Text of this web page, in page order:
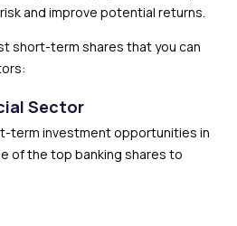
and improve potential returns.
short-term shares that you can
Sector
term investment opportunities in
of the top banking shares to